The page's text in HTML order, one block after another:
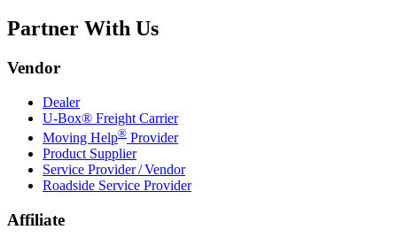
Partner With Us
Vendor
Dealer
U-Box® Freight Carrier
Moving Help® Provider
Product Supplier
Service Provider / Vendor
Roadside Service Provider
Affiliate